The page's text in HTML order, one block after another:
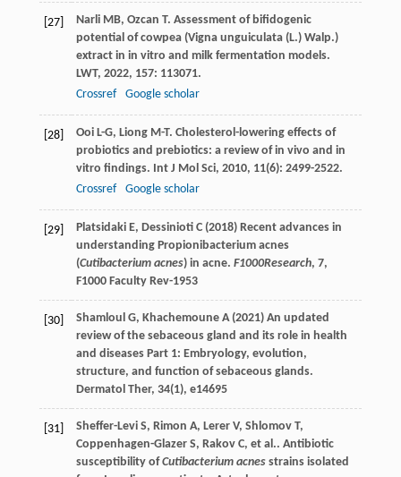
[27] Narli MB, Ozcan T. Assessment of bifidogenic
potential of cowpea (Vigna unguiculata (L.) Walp.)
extract in in vitro and milk fermentation models.
LWT, 2022, 157: 113071.
Crossref
Google scholar
[28] Ooi L-G, Liong M-T. Cholesterol-lowering effects of
probiotics and prebiotics: a review of in vivo and in
vitro findings. Int J Mol Sci, 2010, 11(6): 2499-2522.
Crossref
Google scholar
[29]
Platsidaki E, Dessinioti C (2018) Recent advances in
understanding Propionibacterium acnes
(Cutibacterium acnes) in acne. F1000Research, 7,
F1000 Faculty Rev-1953
[30]
Shamloul G, Khachemoune A (2021) An updated
review of the sebaceous gland and its role in health
and diseases Part 1: Embryology, evolution,
structure, and function of sebaceous glands.
Dermatol Ther, 34(1), e14695
[31] Sheffer-Levi S, Rimon A, Lerer V, Shlomov T,
Coppenhagen-Glazer S, Rakov C, et al.. Antibiotic
susceptibility ofCutibacterium acnesstrains isolated